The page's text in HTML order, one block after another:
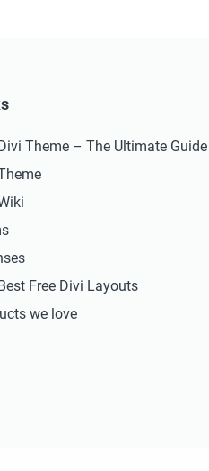
Theme – The Ultimate Guide
Free Divi Layouts
we love